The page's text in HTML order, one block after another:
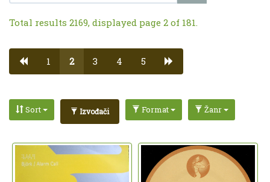
Total results 2169, displayed page 2 of 181.
1 2 3 4 5
Sort Izvođači Format Žanr